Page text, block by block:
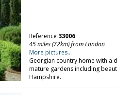
Reference 33006
45 miles (72km) from London
More pictures...
Georgian country home with a
mature gardens including
Hampshire.